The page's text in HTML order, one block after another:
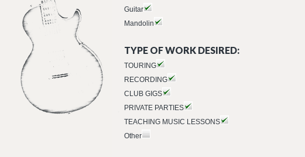
Guitar
Mandolin
TYPE OF WORK DESIRED:
TOURING
RECORDING
CLUB GIGS
PRIVATE PARTIES
TEACHING MUSIC LESSONS
Other